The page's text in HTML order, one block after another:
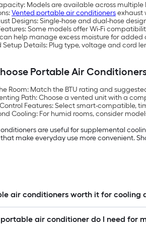
Models are available across
Vented portable air conditionersexhaust
Designs: Single-hose and dual-hose
Some models offer Wi-Fi
can help manage excess moisture for added
Setup Details: Plug type, voltage and cord
Portable Air
Room: Match the BTU rating and
Path: Choose a vented unit with a
Features: Select smart-compatible,
Cooling: For humid rooms, consider
are useful for supplemental
make everyday use more convenient.
air conditioners worth it for cooling
air conditioner do I need for